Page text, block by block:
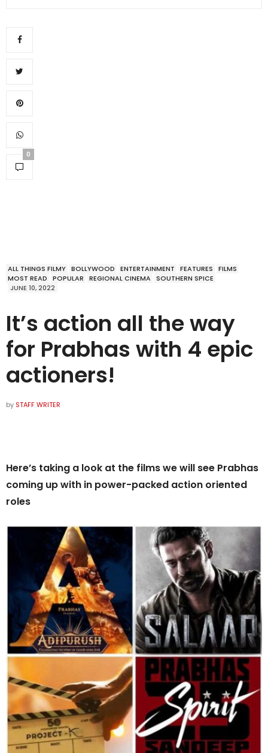
0
ALL THINGS FILMY BOLLYWOOD ENTERTAINMENT FEATURES
FILMS
MOST READ
POPULAR REGIONAL CINEMA SOUTHERN SPICE
JUNE 10, 2022
It’s action all the way
for Prabhas with 4 epic
actioners!
by STAFF WRITER
Here’s taking a look at the films we will see Prabhas
coming up with in power-packed action oriented
roles